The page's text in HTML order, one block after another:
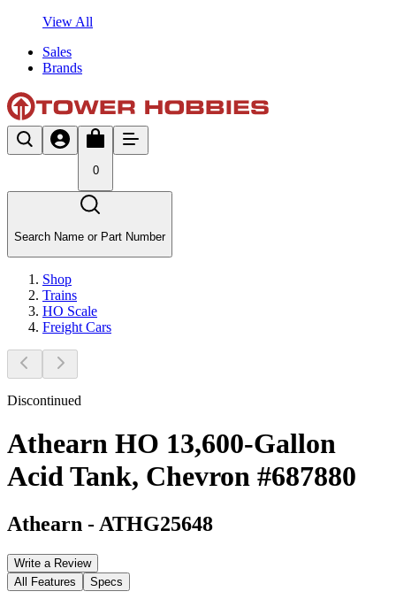
View All
Sales
Brands
0
Search Name or Part Number
Shop
Trains
HO Scale
Freight Cars
Discontinued
Athearn HO 13,600-Gallon
Acid Tank, Chevron #687880
Athearn - ATHG25648
Write a Review
All Features
Specs